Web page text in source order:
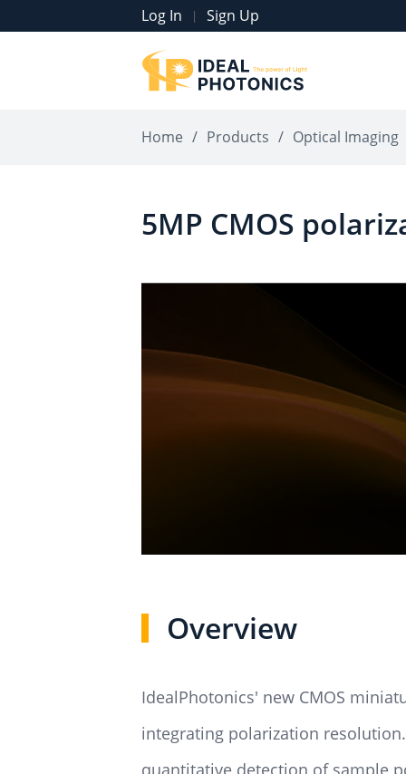
Log In | Sign Up
Home / Products / Optical Imaging
5MP CMOS
Overview
IdealPhotonics' new CMOS
integrating polarization
quantitative detection of sample